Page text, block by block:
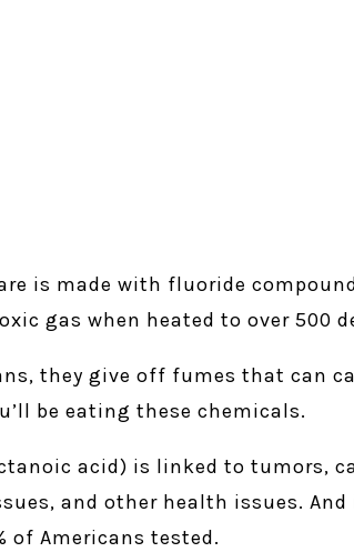
is made with fluoride
gas when heated to over 500
they give off fumes that can
be eating these chemicals.
acid) is linked to tumors,
and other health issues. And
of Americans tested.